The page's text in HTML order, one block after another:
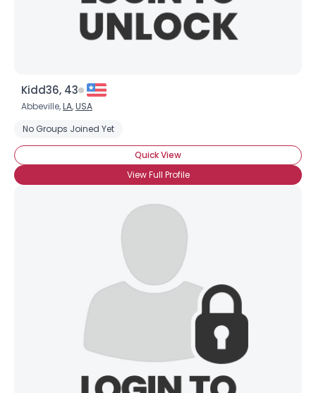
Kidd36, 43
Abbeville,LA,USA
No Groups Joined Yet
Quick View
View Full Profile